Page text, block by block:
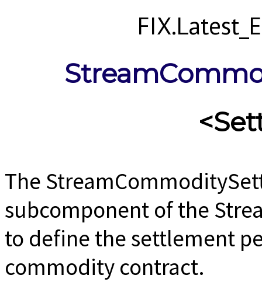
The
subcomponent of the
to define the settlement
commodity contract.